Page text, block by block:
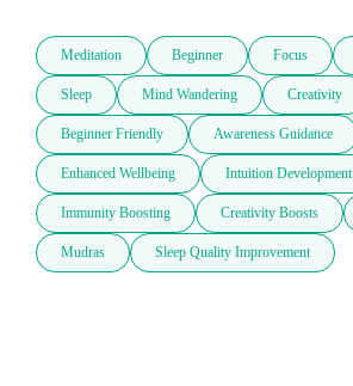
Meditation Beginner Focus
Sleep Mind Wandering Creativity
Beginner Friendly Awareness Guidance
Enhanced Wellbeing Intuition Development
Immunity Boosting Creativity Boosts
Mudras Sleep Quality Improvement